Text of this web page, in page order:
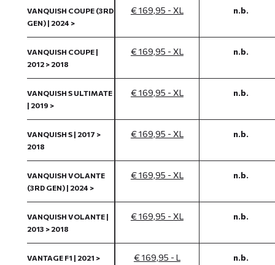
VANQUISH COUPE (3RD
GEN) | 2024 >
€ 169,95 - XL n.b.
VANQUISH COUPE |
2012 > 2018
€ 169,95 - XL n.b.
VANQUISH S ULTIMATE
| 2019 >
€ 169,95 - XL n.b.
VANQUISH S | 2017 >
2018
€ 169,95 - XL n.b.
VANQUISH VOLANTE
(3RD GEN) | 2024 >
€ 169,95 - XL n.b.
VANQUISH VOLANTE |
2013 > 2018
€ 169,95 - XL n.b.
VANTAGE F1 | 2021 > € 169,95 - L n.b.